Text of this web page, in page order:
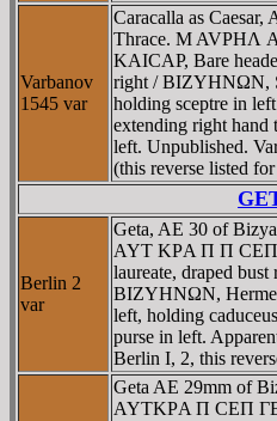
Varbanov
1545 var
Caracalla as Caesar,
Thrace. M AVΡHΛ
KAICAΡ, Bare
right / BIZYHNΩN,
holding sceptre in
extending right hand
left. Unpublished.
(this reverse listed
Berlin 2
var
Geta, AE 30 of
AYT KΡA Π Π CEΠ
laureate, draped bust
BIZYHNΩN,
left, holding
purse in left.
Berlin I, 2, this
Geta AE 29mm of
AYTKΡA Π CEΠ